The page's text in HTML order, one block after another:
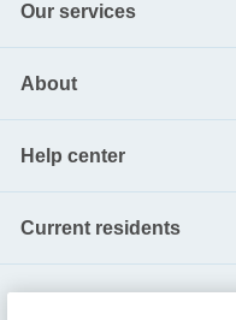
Our services
About
Help center
Current residents